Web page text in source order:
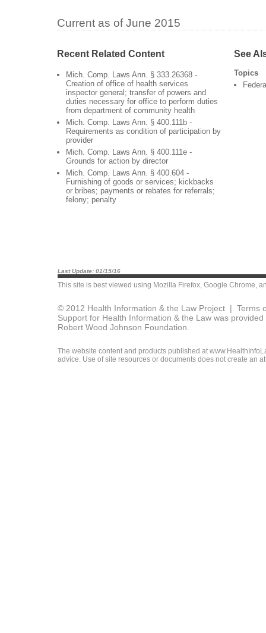
Current as of June 2015
Recent Related Content
Mich. Comp. Laws Ann. § 333.26368 -
Creation of office of health services
inspector general; transfer of powers and
duties necessary for office to perform duties
from department of community health
Mich. Comp. Laws Ann. § 400.111b -
Requirements as condition of participation by
provider
Mich. Comp. Laws Ann. § 400.111e -
Grounds for action by director
Mich. Comp. Laws Ann. § 400.604 -
Furnishing of goods or services; kickbacks
or bribes; payments or rebates for referrals;
felony; penalty
See
Topics
Last Update: 01/15/16
This site is best viewed using Mozilla Firefox, Google Chrome,
© 2012 Health Information & the Law Project | Terms
Support for Health Information & the Law was
Robert Wood Johnson Foundation.
The website content and products published at
advice. Use of site resources or documents does not create an